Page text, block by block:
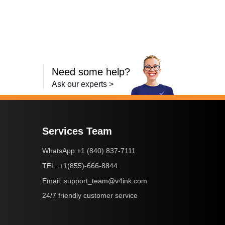
Need some help?
Ask our experts >
Services Team
WhatsApp:+1 (840) 837-7111
TEL: +1(855)-666-8844
Email: support_team@v4ink.com
24/7 friendly customer service